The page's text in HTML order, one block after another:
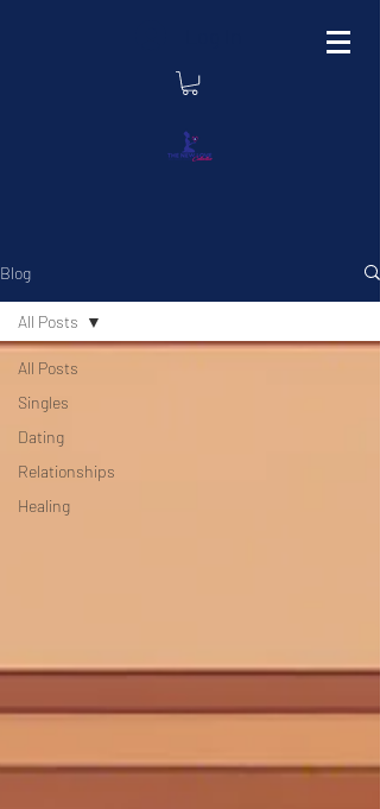
Blog
All Posts
Singles
Dating
Relationships
Healing
All Posts